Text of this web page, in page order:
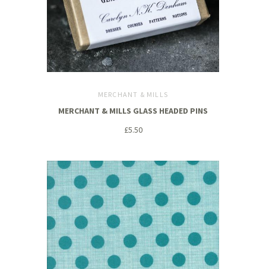
MERCHANT & MILLS
MERCHANT & MILLS GLASS HEADED PINS
£5.50